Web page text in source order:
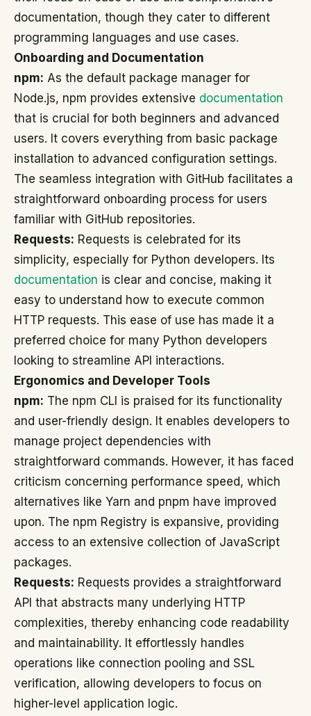
documentation, though they cater to different
programming languages and use cases.
Onboarding and Documentation
npm: As the default package manager for
Node.js, npm provides extensive documentation
that is crucial for both beginners and advanced
users. It covers everything from basic package
installation to advanced configuration settings.
The seamless integration with GitHub facilitates a
straightforward onboarding process for users
familiar with GitHub repositories.
Requests: Requests is celebrated for its
simplicity, especially for Python developers. Its
documentation is clear and concise, making it
easy to understand how to execute common
HTTP requests. This ease of use has made it a
preferred choice for many Python developers
looking to streamline API interactions.
Ergonomics and Developer Tools
npm: The npm CLI is praised for its functionality
and user-friendly design. It enables developers to
manage project dependencies with
straightforward commands. However, it has faced
criticism concerning performance speed, which
alternatives like Yarn and pnpm have improved
upon. The npm Registry is expansive, providing
access to an extensive collection of JavaScript
packages.
Requests: Requests provides a straightforward
API that abstracts many underlying HTTP
complexities, thereby enhancing code readability
and maintainability. It effortlessly handles
operations like connection pooling and SSL
verification, allowing developers to focus on
higher-level application logic.